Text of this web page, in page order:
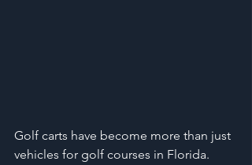
Golf carts have become more than just
vehicles for golf courses in Florida.